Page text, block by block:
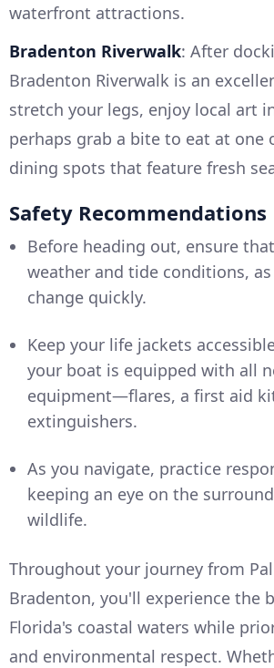
waterfront attractions.
Bradenton Riverwalk: After
Bradenton Riverwalk is an
stretch your legs, enjoy local art
perhaps grab a bite to eat at one
dining spots that feature fresh
Safety Recommendations
Before heading out, ensure
weather and tide conditions,
change quickly.
Keep your life jackets
your boat is equipped with all
equipment—flares, a first aid
extinguishers.
As you navigate, practice
keeping an eye on the
wildlife.
Throughout your journey from
Bradenton, you'll experience the
Florida's coastal waters while
and environmental respect.